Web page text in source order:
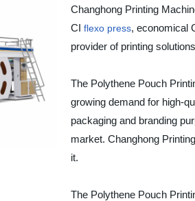
Changhong Printing
CI flexo press, economical
provider of printing
The Polythene Pouch
growing demand for high-
packaging and branding
market. Changhong
it.
The Polythene Pouch